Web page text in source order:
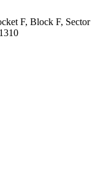
F, Block F, Sector